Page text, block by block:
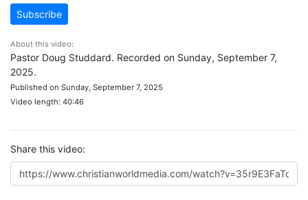
Subscribe
About this video:
Pastor Doug Studdard. Recorded on Sunday, September 7,
2025.
Published on Sunday, September 7, 2025
Video length: 40:46
Share this video: